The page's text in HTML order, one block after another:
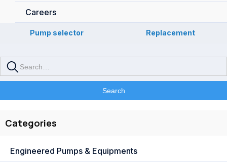
Careers
Pump selector Replacement
Categories
Engineered Pumps & Equipments